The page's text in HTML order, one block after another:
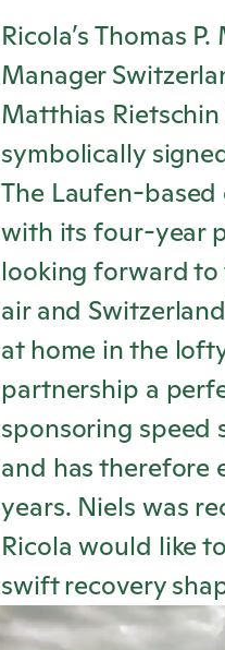
Ricola’s Thomas
Manager
Matthias
symbolically
The Laufen-
with its four-year
looking forward to
air and
at home in the
partnership a
sponsoring speed
and has therefore
years. Niels was
Ricola would like
swift recovery